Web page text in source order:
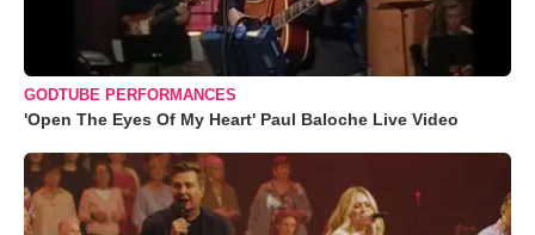
GODTUBE PERFORMANCES
'Open The Eyes Of My Heart' Paul Baloche Live Video